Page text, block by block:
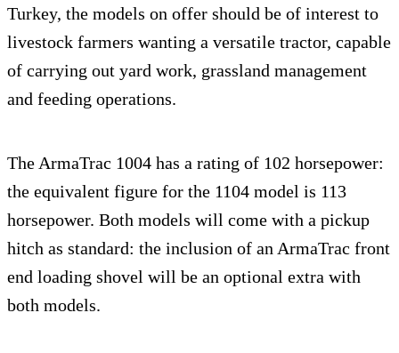
Turkey, the models on offer should be of interest to
livestock farmers wanting a versatile tractor, capable
of carrying out yard work, grassland management
and feeding operations.
The ArmaTrac 1004 has a rating of 102 horsepower:
the equivalent figure for the 1104 model is 113
horsepower. Both models will come with a pickup
hitch as standard: the inclusion of an ArmaTrac front
end loading shovel will be an optional extra with
both models.